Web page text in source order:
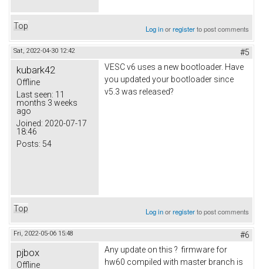
Top Log inorregisterto post comments
Sat, 2022-04-30 12:42 #5
kubark42
Offline
Last seen: 11
months 3 weeks
ago
Joined: 2020-07-17
18:46
Posts: 54
VESC v6 uses a new bootloader. Have
you updated your bootloader since
v5.3 was released?
Top Log inorregisterto post comments
Fri, 2022-05-06 15:48 #6
pjbox
Offline
Any update on this ? firmware for
hw60 compiled with master branch is